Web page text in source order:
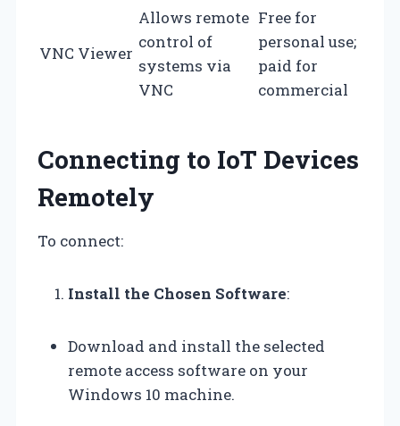
VNC Viewer
Allows remote
control of
systems via
VNC
Free for
personal use;
paid for
commercial
Connecting to IoT Devices
Remotely
To connect:
Install the Chosen Software:
Download and install the selected
remote access software on your
Windows 10 machine.